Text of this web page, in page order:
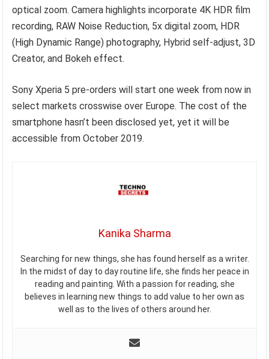
optical zoom. Camera highlights incorporate 4K HDR film
recording, RAW Noise Reduction, 5x digital zoom, HDR
(High Dynamic Range) photography, Hybrid self-adjust, 3D
Creator, and Bokeh effect.
Sony Xperia 5 pre-orders will start one week from now in
select markets crosswise over Europe. The cost of the
smartphone hasn’t been disclosed yet, yet it will be
accessible from October 2019.
Kanika Sharma
Searching for new things, she has found herself as a writer.
In the midst of day to day routine life, she finds her peace in
reading and painting. With a passion for reading, she
believes in learning new things to add value to her own as
well as to the lives of others around her.